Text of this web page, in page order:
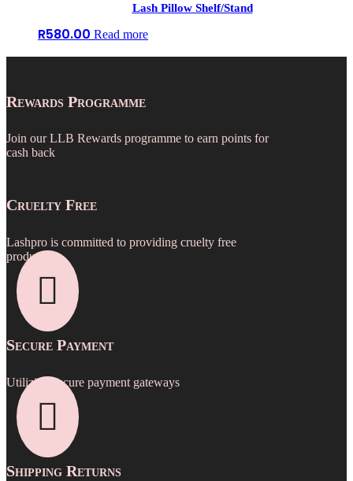
Lash Pillow Shelf/Stand
R580.00 Read more
Rewards Programme
Join our LLB Rewards programme to earn points for
cash back
Cruelty Free
Lashpro is committed to providing cruelty free
products.

Secure Payment
Utilizing secure payment gateways

Shipping Returns